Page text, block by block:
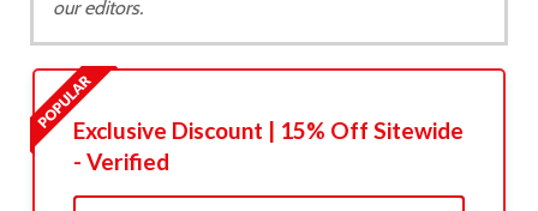
our editors.
Exclusive Discount | 15% Off Sitewide
- Verified